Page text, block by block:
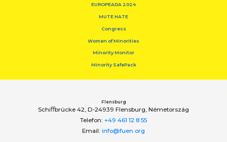
EUROPEADA 2024
MUTE HATE
Congress
Women of Minorities
Minority Monitor
Minority SafePack
Flensburg
Schiﬀbrücke 42, D-24939 Flensburg, Németország
Telefon: +49 461 12 8 55
Email: info@fuen.org